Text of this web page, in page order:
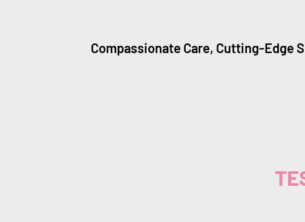
Compassionate Care, Cutting-Edge